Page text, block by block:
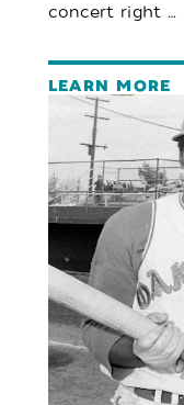
concert right …
LEARN MORE